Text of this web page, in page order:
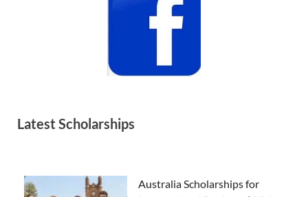
Latest Scholarships
Australia Scholarships for